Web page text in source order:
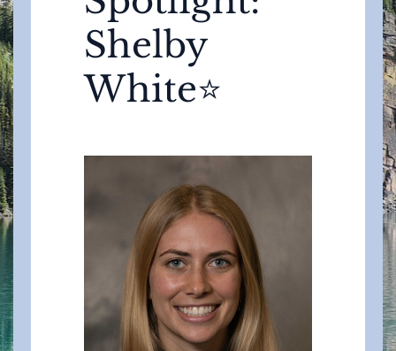
Shelby
White⭐️